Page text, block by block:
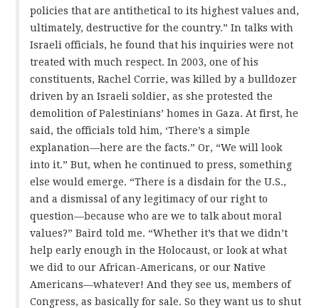
policies that are antithetical to its highest values and,
ultimately, destructive for the country.” In talks with
Israeli officials, he found that his inquiries were not
treated with much respect. In 2003, one of his
constituents, Rachel Corrie, was killed by a bulldozer
driven by an Israeli soldier, as she protested the
demolition of Palestinians’ homes in Gaza. At first, he
said, the officials told him, ‘There’s a simple
explanation—here are the facts.” Or, “We will look
into it.” But, when he continued to press, something
else would emerge. “There is a disdain for the U.S.,
and a dismissal of any legitimacy of our right to
question—because who are we to talk about moral
values?” Baird told me. “Whether it’s that we didn’t
help early enough in the Holocaust, or look at what
we did to our African-Americans, or our Native
Americans—whatever! And they see us, members of
Congress, as basically for sale. So they want us to shut